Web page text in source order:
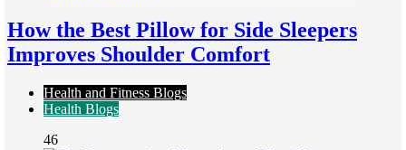
How the Best Pillow for Side Sleepers
Improves Shoulder Comfort
Health and Fitness Blogs
Health Blogs
46